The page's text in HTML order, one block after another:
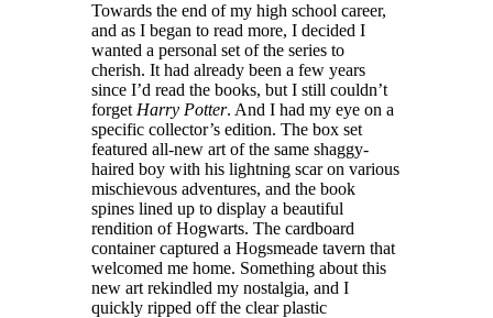
Towards the end of my high school career,
and as I began to read more, I decided I
wanted a personal set of the series to
cherish. It had already been a few years
since I’d read the books, but I still couldn’t
forget Harry Potter. And I had my eye on a
specific collector’s edition. The box set
featured all-new art of the same shaggy-
haired boy with his lightning scar on various
mischievous adventures, and the book
spines lined up to display a beautiful
rendition of Hogwarts. The cardboard
container captured a Hogsmeade tavern that
welcomed me home. Something about this
new art rekindled my nostalgia, and I
quickly ripped off the clear plastic